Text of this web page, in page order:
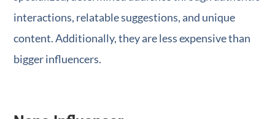
interactions, relatable suggestions, and unique
content. Additionally, they are less expensive than
bigger influencers.